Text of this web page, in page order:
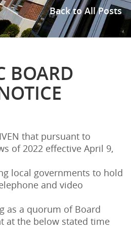
Back to All Posts
BOARD
that pursuant to
of 2022 effective April 9,
local governments to hold
and video
as a quorum of Board
at the below stated time